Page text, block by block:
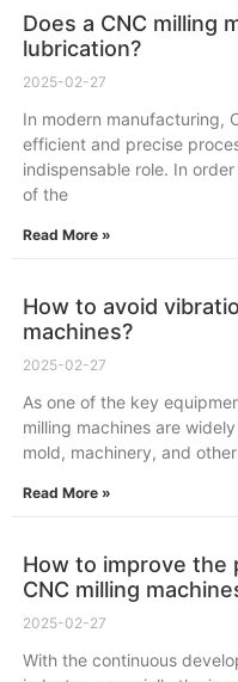
Does a CNC milling
lubrication?
2025-02-27
In modern manufacturing,
efficient and precise
indispensable role. In
of the
Read More »
How to avoid
machines?
2025-02-27
As one of the key
milling machines are
mold, machinery, and
Read More »
How to improve the
CNC milling
2025-02-27
With the continuous